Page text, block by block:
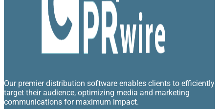
Our premier distribution software enables clients to efficiently
target their audience, optimizing media and marketing
communications for maximum impact.